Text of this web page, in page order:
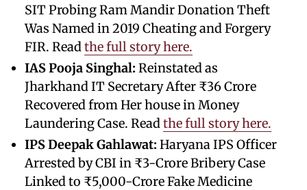
SIT Probing Ram Mandir Donation Theft
Was Named in 2019 Cheating and Forgery
FIR. Readthe full story here.
IAS Pooja Singhal: Reinstated as
Jharkhand IT Secretary After ₹36 Crore
Recovered from Her house in Money
Laundering Case. Readthe full story here.
IPS Deepak Gahlawat: Haryana IPS Officer
Arrested by CBI in ₹3-Crore Bribery Case
Linked to ₹5,000-Crore Fake Medicine